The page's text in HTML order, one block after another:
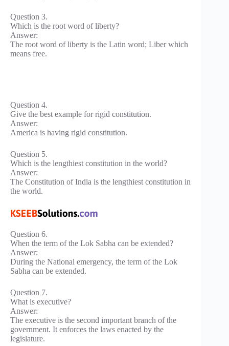
Question 3.
Which is the root word of liberty?
Answer:
The root word of liberty is the Latin word; Liber which
means free.
Question 4.
Give the best example for rigid constitution.
Answer:
America is having rigid constitution.
Question 5.
Which is the lengthiest constitution in the world?
Answer:
The Constitution of India is the lengthiest constitution in
the world.
Question 6.
When the term of the Lok Sabha can be extended?
Answer:
During the National emergency, the term of the Lok
Sabha can be extended.
Question 7.
What is executive?
Answer:
The executive is the second important branch of the
government. It enforces the laws enacted by the
legislature.